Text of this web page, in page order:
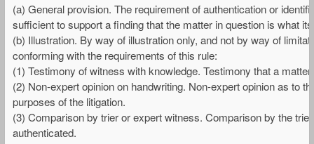
(a) General provision. The requirement of authentication or
sufficient to support a finding that the matter in question is what
(b) Illustration. By way of illustration only, and not by way of
conforming with the requirements of this rule:
(1) Testimony of witness with knowledge. Testimony that a
(2) Non-expert opinion on handwriting. Non-expert opinion as to
purposes of the litigation.
(3) Comparison by trier or expert witness. Comparison by the
authenticated.